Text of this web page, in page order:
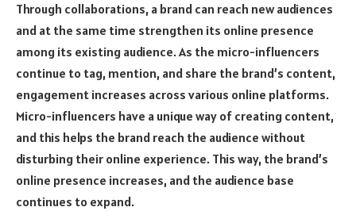
Through collaborations, a brand can reach new audiences
and at the same time strengthen its online presence
among its existing audience. As the micro-influencers
continue to tag, mention, and share the brand’s content,
engagement increases across various online platforms.
Micro-influencers have a unique way of creating content,
and this helps the brand reach the audience without
disturbing their online experience. This way, the brand’s
online presence increases, and the audience base
continues to expand.